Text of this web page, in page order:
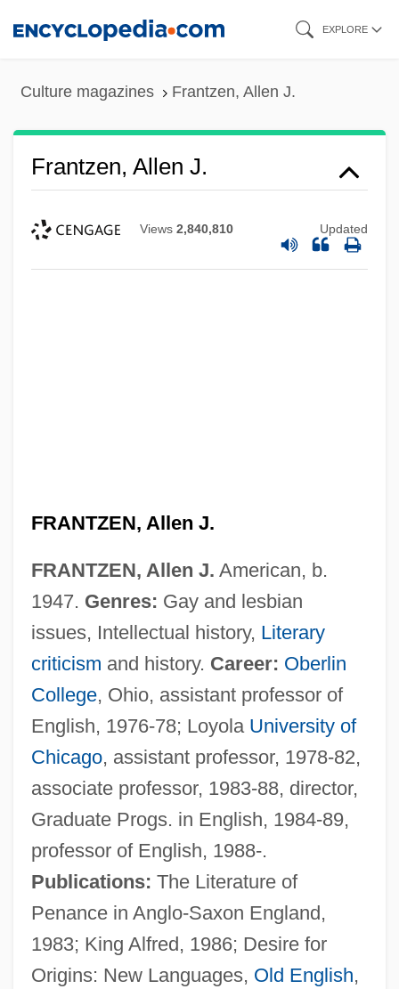
EXPLORE
Culture magazines Frantzen, Allen J.
Frantzen, Allen J.
Views 2,840,810 Updated
FRANTZEN, Allen J.
FRANTZEN, Allen J. American, b.
1947. Genres: Gay and lesbian
issues, Intellectual history, Literary
criticism and history. Career: Oberlin
College, Ohio, assistant professor of
English, 1976-78; Loyola University of
Chicago, assistant professor, 1978-82,
associate professor, 1983-88, director,
Graduate Progs. in English, 1984-89,
professor of English, 1988-.
Publications: The Literature of
Penance in Anglo-Saxon England,
1983; King Alfred, 1986; Desire for
Origins: New Languages, Old English,
Frantz, Virginia Kneeland (1896–1967)